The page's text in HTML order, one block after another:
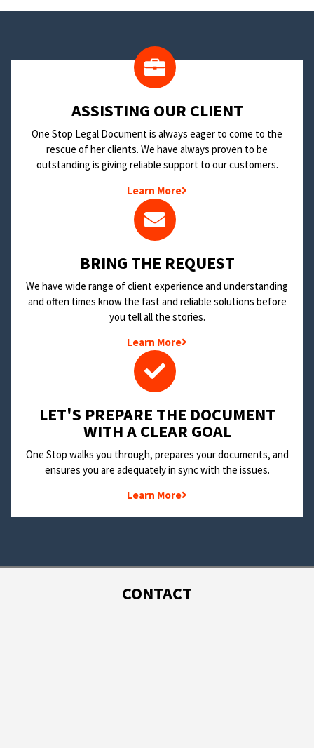
​ASSISTING OUR CLIENT
One Stop Legal Document is always eager to come to the
rescue of her clients. We have always proven to be
outstanding is giving reliable support to our customers.
Learn More
BRING THE REQUEST
We have wide range of client experience and understanding
and often times know the fast and reliable solutions before
you tell all the stories.
Learn More
LET'S PREPARE THE DOCUMENT
WITH A CLEAR GOAL
One Stop walks you through, prepares your documents, and
ensures you are adequately in sync with the issues.
Learn More
CONTACT